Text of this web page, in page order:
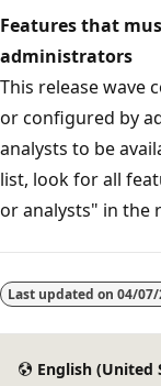
Features that
administrators
This release wave
or configured by
analysts to be
list, look for all
or analysts" in the
Last updated on 04/07/
English (United